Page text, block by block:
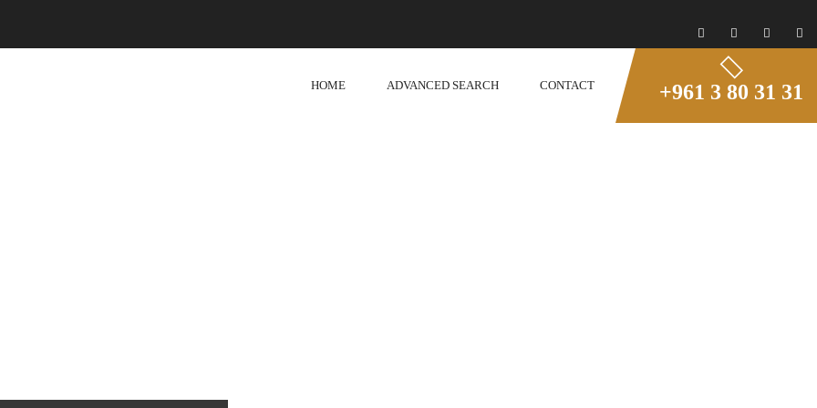
HOME ADVANCED SEARCH CONTACT +961 3 80 31 31